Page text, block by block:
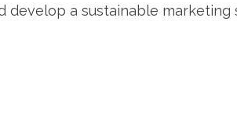
develop a sustainable